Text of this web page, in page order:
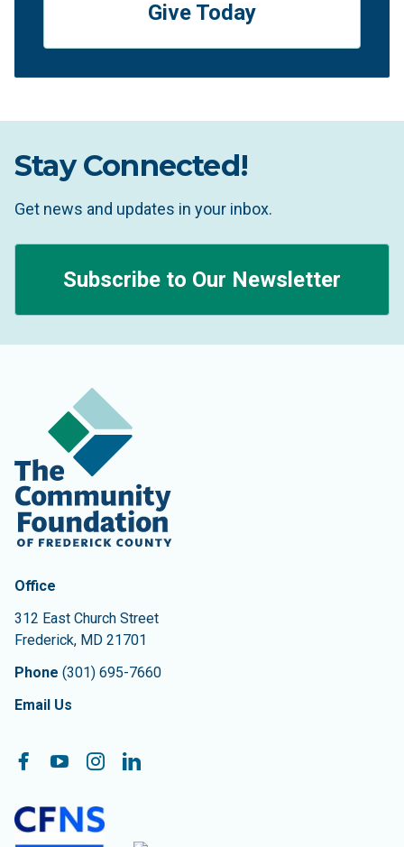
Give Today
Stay Connected!
Get news and updates in your inbox.
Subscribe to Our Newsletter
Contact Information
The Community Foundation of Frederick County
Office
312 East Church Street
Frederick, MD 21701
Phone (301) 695-7660
Email Us
Follow On:
Facebook
YouTubeInstagramLinkedIn